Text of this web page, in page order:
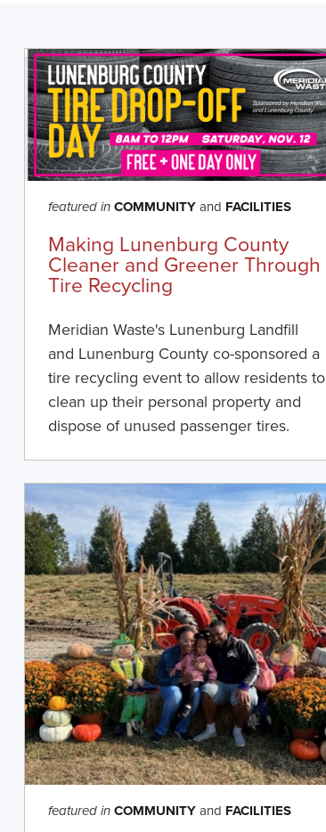
featured in COMMUNITYand FACILITIES
Making Lunenburg County
Cleaner and Greener Through
Tire Recycling
Meridian Waste's Lunenburg Landfill
and Lunenburg County co-sponsored a
tire recycling event to allow residents to
clean up their personal property and
dispose of unused passenger tires.
featured in COMMUNITYand FACILITIES